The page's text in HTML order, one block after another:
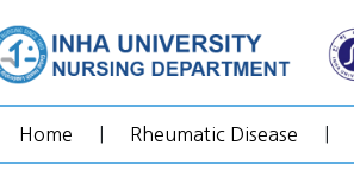
Home Rheumatic Disease